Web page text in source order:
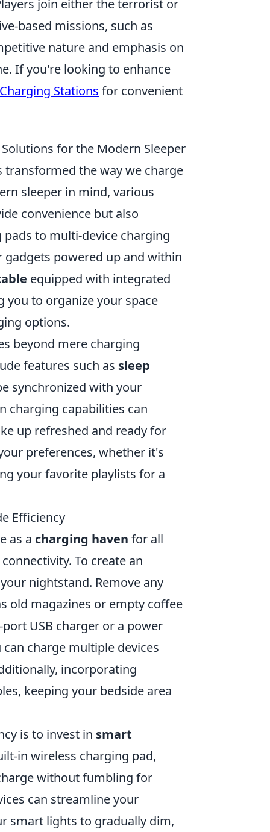
join either the terrorist or
based missions, such as
nature and emphasis on
If you're looking to enhance
Stations for convenient
for the Modern Sleeper
transformed the way we charge
sleeper in mind, various
convenience but also
to multi-device charging
powered up and within
equipped with integrated
you to organize your space
options.
beyond mere charging
features such as sleep
synchronized with your
charging capabilities can
up refreshed and ready for
preferences, whether it's
your favorite playlists for a
Efficiency
as a charging haven for all
To create an
nightstand. Remove any
old magazines or empty coffee
USB charger or a power
charge multiple devices
incorporating
keeping your bedside area
is to invest in smart
in wireless charging pad,
without fumbling for
can streamline your
smart lights to gradually dim,